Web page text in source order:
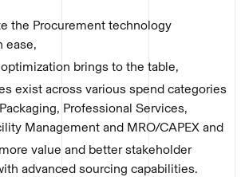
the Procurement technology
ease,
brings to the table,
exist across various spend categories
Professional Services,
Management and MRO/CAPEX and
value and better stakeholder
advanced sourcing capabilities.